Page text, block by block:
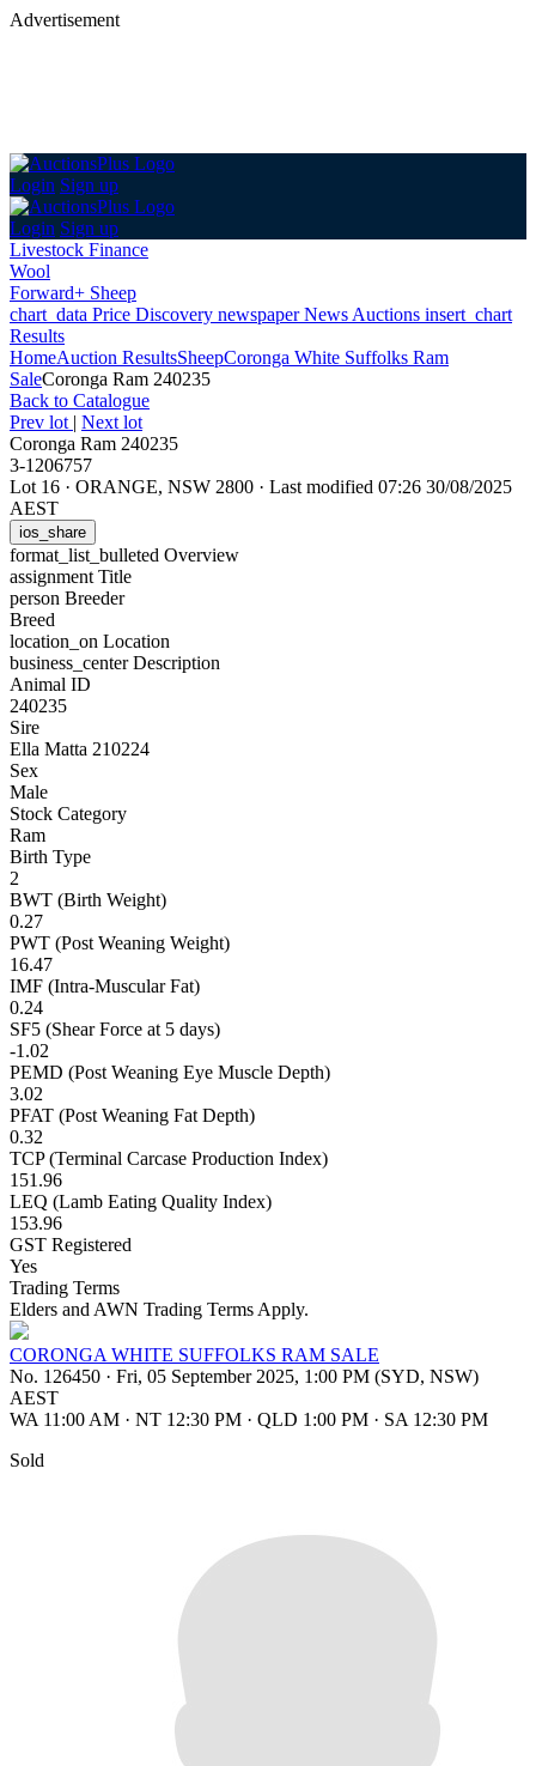
Advertisement
Login Sign up
Login Sign up
Livestock Finance
Wool
Forward+ Sheep
chart_data Price Discovery newspaperNews Auctions insert_chart
Results
HomeAuction ResultsSheepCoronga White Suffolks Ram
SaleCoronga Ram 240235
Back to Catalogue
Prev lot | Next lot
Coronga Ram 240235
3-1206757
Lot 16 · ORANGE, NSW 2800 · Last modified 07:26 30/08/2025
AEST
ios_share
format_list_bulleted Overview
assignment Title
person Breeder
Breed
location_on Location
business_centerDescription
Animal ID
240235
Sire
Ella Matta 210224
Sex
Male
Stock Category
Ram
Birth Type
2
BWT (Birth Weight)
0.27
PWT (Post Weaning Weight)
16.47
IMF (Intra-Muscular Fat)
0.24
SF5 (Shear Force at 5 days)
-1.02
PEMD (Post Weaning Eye Muscle Depth)
3.02
PFAT (Post Weaning Fat Depth)
0.32
TCP (Terminal Carcase Production Index)
151.96
LEQ (Lamb Eating Quality Index)
153.96
GST Registered
Yes
Trading Terms
Elders and AWN Trading Terms Apply.
CORONGA WHITE SUFFOLKS RAM SALE
No. 126450 · Fri, 05 September 2025, 1:00 PM (SYD, NSW)
AEST
WA 11:00 AM · NT 12:30 PM · QLD 1:00 PM · SA 12:30 PM
Sold